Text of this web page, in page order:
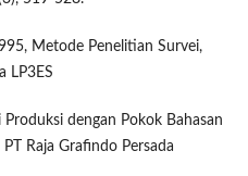
Metode Penelitian Survei,
LP3ES
dengan Pokok Bahasan
Raja Grafindo Persada